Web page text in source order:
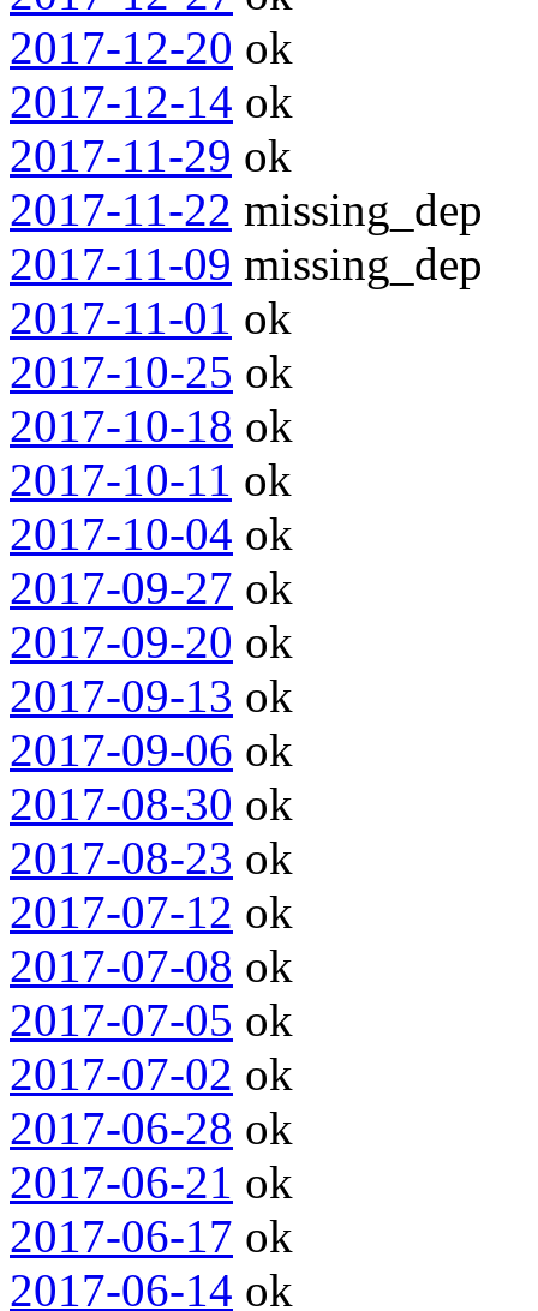
2017-12-20 ok
2017-12-14 ok
2017-11-29 ok
2017-11-22 missing_dep
2017-11-09 missing_dep
2017-11-01 ok
2017-10-25 ok
2017-10-18 ok
2017-10-11 ok
2017-10-04 ok
2017-09-27 ok
2017-09-20 ok
2017-09-13 ok
2017-09-06 ok
2017-08-30 ok
2017-08-23 ok
2017-07-12 ok
2017-07-08 ok
2017-07-05 ok
2017-07-02 ok
2017-06-28 ok
2017-06-21 ok
2017-06-17 ok
2017-06-14 ok